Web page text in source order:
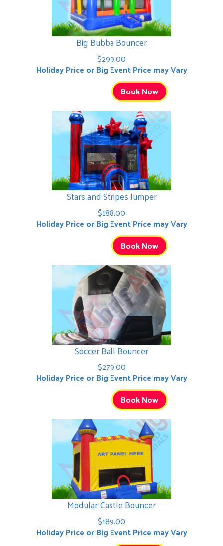
Big Bubba Bouncer
$299.00
Holiday Price or Big Event Price may Vary
Book Now
Stars and Stripes Jumper
$188.00
Holiday Price or Big Event Price may Vary
Book Now
Soccer Ball Bouncer
$279.00
Holiday Price or Big Event Price may Vary
Book Now
Modular Castle Bouncer
$189.00
Holiday Price or Big Event Price may Vary